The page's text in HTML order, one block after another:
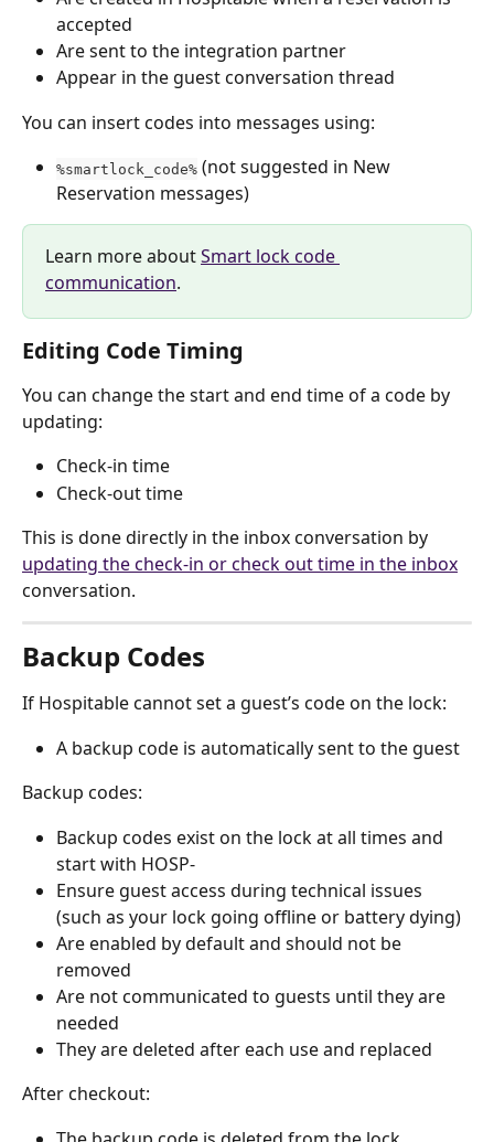
accepted
Are sent to the integration partner
Appear in the guest conversation thread
You can insert codes into messages using:
%smartlock_code% (not suggested in New
Reservation messages)
Learn more about Smart lock code
communication.
Editing Code Timing
You can change the start and end time of a code by
updating:
Check-in time
Check-out time
This is done directly in the inbox conversation by
updating the check-in or check out time in the inbox
conversation.
Backup Codes
If Hospitable cannot set a guest’s code on the lock:
A backup code is automatically sent to the guest
Backup codes:
Backup codes exist on the lock at all times and
start with HOSP-
Ensure guest access during technical issues
(such as your lock going offline or battery dying)
Are enabled by default and should not be
removed
Are not communicated to guests until they are
needed
They are deleted after each use and replaced
After checkout: